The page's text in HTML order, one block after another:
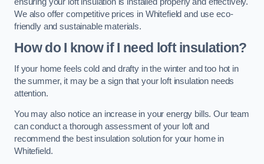
We also offer competitive prices in Whitefield and use eco-
friendly and sustainable materials.
How do I know if I need loft insulation?
If your home feels cold and drafty in the winter and too hot in
the summer, it may be a sign that your loft insulation needs
attention.
You may also notice an increase in your energy bills. Our team
can conduct a thorough assessment of your loft and
recommend the best insulation solution for your home in
Whitefield.